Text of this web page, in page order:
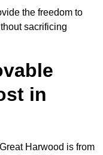
the freedom to
sacrificing
in
Harwood is from